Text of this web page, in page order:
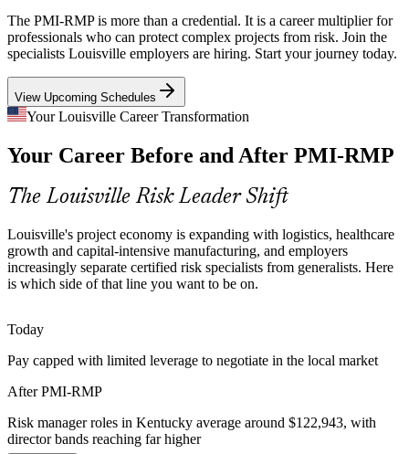
Senior Project Manager
Capital-Intensive Manufacturing
With Ford, GE Appliances and Foxconn's new AI plant investing
rigorous risk quantification to protect schedules, budgets and returns.
PMI-RMP builds quantitative risk and reserve-planning skills
Specialist Risk Talent Scarcity
Louisville's project talent pool is broad in generalist project
managers but thin in credentialed risk specialists. The PMI-RMP's
PMI-RMP makes certified risk professionals stand out
Sources: Wikipedia and Greater Louisville Inc. (major employers
The PMI-RMP is more than a credential. It is a career multiplier for
professionals who can protect complex projects from risk. Join the
specialists Louisville employers are hiring. Start your journey today.
View Upcoming Schedules
Your Louisville Career Transformation
Your Career Before and After PMI-RMP
The Louisville Risk Leader Shift
Louisville's project economy is expanding with logistics, healthcare
growth and capital-intensive manufacturing, and employers
increasingly separate certified risk specialists from generalists. Here
is which side of that line you want to be on.
Today
Pay capped with limited leverage to negotiate in the local market
After PMI-RMP
Risk manager roles in Kentucky average around $122,943, with
director bands reaching far higher